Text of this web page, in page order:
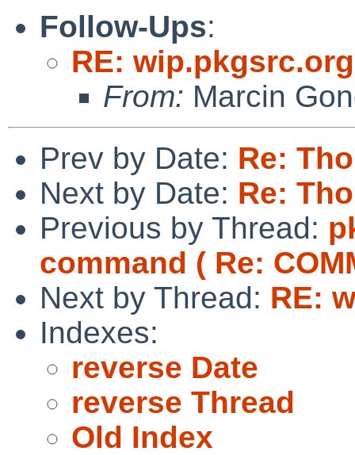
Follow-Ups:
RE:
From: Marcin
Prev by Date: Re:
Next by Date: Re:
Previous by Thread:
command ( Re:
Next by Thread: RE:
Indexes:
reverse Date
reverse Thread
Old Index